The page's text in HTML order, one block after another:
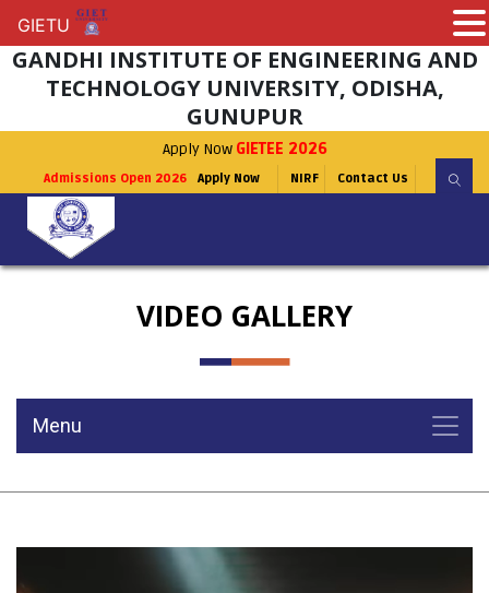
GANDHI INSTITUTE OF ENGINEERING AND
TECHNOLOGY UNIVERSITY, ODISHA,
GUNUPUR
Apply Now GIETEE 2026
Admissions Open 2026 Apply Now NIRF Contact Us
VIDEO GALLERY
Menu
GIETU
GIETU